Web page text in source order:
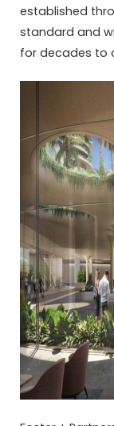
established
standard and
for decades to